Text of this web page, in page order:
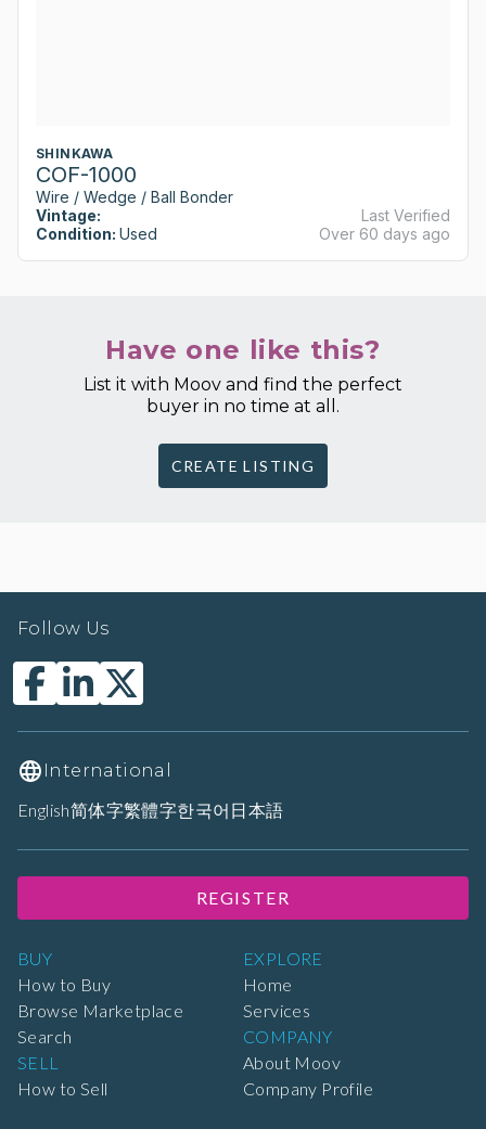
SHINKAWA
COF-1000
Wire / Wedge / Ball Bonder
Vintage:
Condition: Used
Last Verified
Over 60 days ago
Have one like this?
List it with Moov and find the perfect
buyer in no time at all.
CREATE LISTING
BUY
How to Buy
Browse Marketplace
Search
SELL
How to Sell
EXPLORE
Home
Services
COMPANY
About Moov
Company Profile
Follow Us
International
English简体字繁體字한국어 日本語
REGISTER